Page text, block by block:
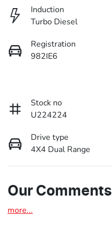
Induction
Turbo Diesel
Registration
982IE6
Stock no
U224224
Drive type
4X4 Dual Range
Our Comments
more...